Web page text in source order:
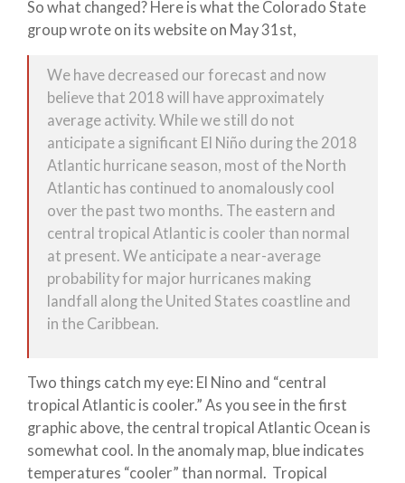
So what changed? Here is what the Colorado State
group wrote on its website on May 31st,
We have decreased our forecast and now
believe that 2018 will have approximately
average activity. While we still do not
anticipate a significant El Niño during the 2018
Atlantic hurricane season, most of the North
Atlantic has continued to anomalously cool
over the past two months. The eastern and
central tropical Atlantic is cooler than normal
at present. We anticipate a near-average
probability for major hurricanes making
landfall along the United States coastline and
in the Caribbean.
Two things catch my eye: El Nino and “central
tropical Atlantic is cooler.” As you see in the first
graphic above, the central tropical Atlantic Ocean is
somewhat cool. In the anomaly map, blue indicates
temperatures “cooler” than normal. Tropical